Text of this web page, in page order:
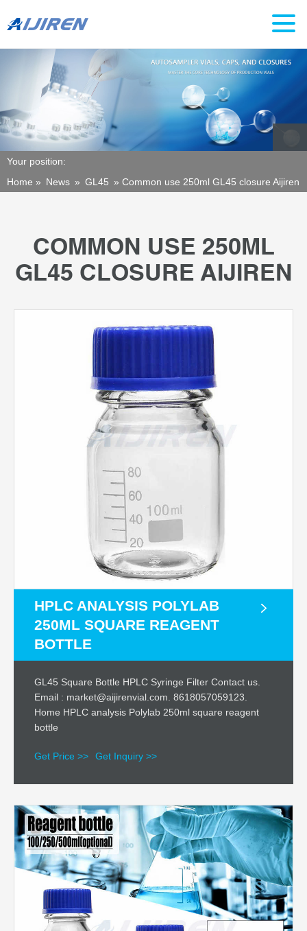
Your position:
Home » News » GL45 » Common use 250ml GL45 closure Aijiren
COMMON USE 250ML
GL45 CLOSURE AIJIREN
HPLC ANALYSIS POLYLAB
250ML SQUARE REAGENT
BOTTLE
GL45 Square Bottle HPLC Syringe Filter Contact us.
Email : market@aijirenvial.com. 8618057059123.
Home HPLC analysis Polylab 250ml square reagent
bottle
Get Price >> Get Inquiry >>